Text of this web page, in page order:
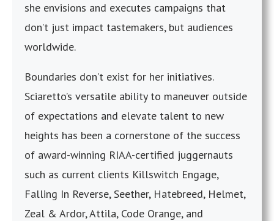
she envisions and executes campaigns that
don’t just impact tastemakers, but audiences
worldwide.
Boundaries don’t exist for her initiatives.
Sciaretto’s versatile ability to maneuver outside
of expectations and elevate talent to new
heights has been a cornerstone of the success
of award-winning RIAA-certified juggernauts
such as current clients Killswitch Engage,
Falling In Reverse, Seether, Hatebreed, Helmet,
Zeal & Ardor, Attila, Code Orange, and